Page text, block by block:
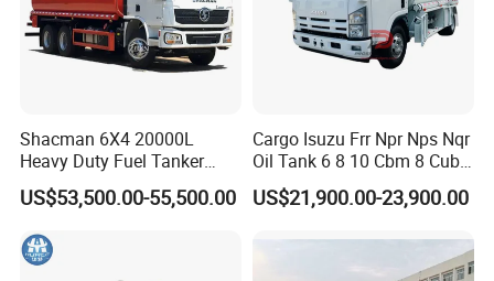
Shacman 6X4 20000L
Heavy Duty Fuel Tanker
Truck for Long Distance Oil
Transport Operations
US$53,500.00-55,500.00
Cargo Isuzu Frr Npr Nps Nqr
Oil Tank 6 8 10 Cbm 8 Cubic
Meter 8m3 Fuel Dispenser
Tank Truck with Fully
US$21,900.00-23,900.00